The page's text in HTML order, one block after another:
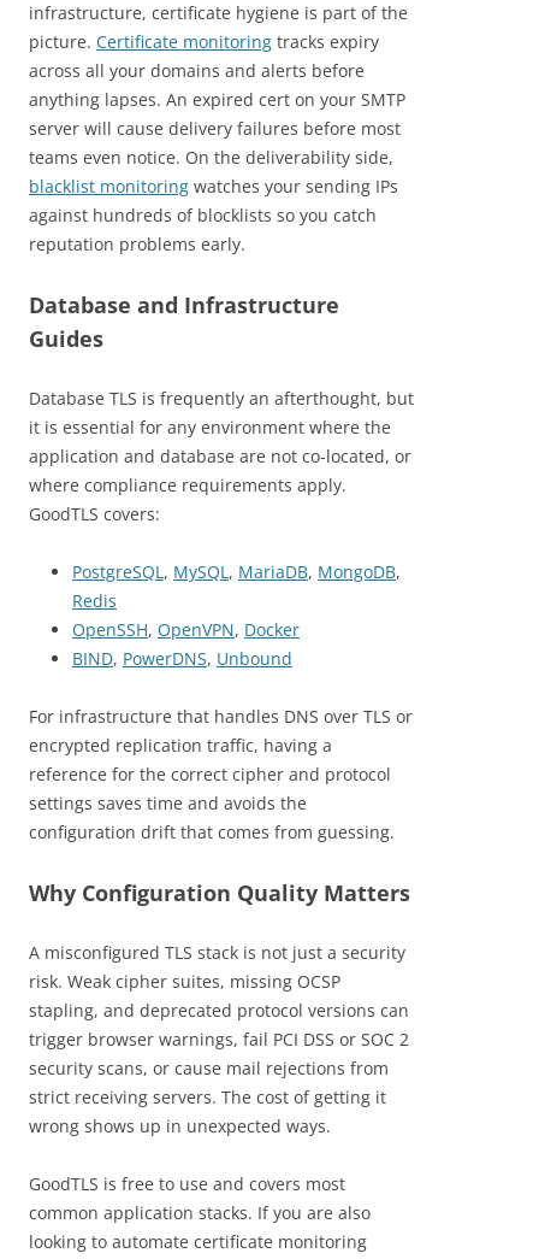
infrastructure, certificate hygiene is part of the
picture. Certificate monitoring tracks expiry
across all your domains and alerts before
anything lapses. An expired cert on your SMTP
server will cause delivery failures before most
teams even notice. On the deliverability side,
blacklist monitoring watches your sending IPs
against hundreds of blocklists so you catch
reputation problems early.
Database and Infrastructure
Guides
Database TLS is frequently an afterthought, but
it is essential for any environment where the
application and database are not co-located, or
where compliance requirements apply.
GoodTLS covers:
PostgreSQL, MySQL, MariaDB, MongoDB,
Redis
OpenSSH, OpenVPN, Docker
BIND, PowerDNS, Unbound
For infrastructure that handles DNS over TLS or
encrypted replication traffic, having a
reference for the correct cipher and protocol
settings saves time and avoids the
configuration drift that comes from guessing.
Why Configuration Quality Matters
A misconfigured TLS stack is not just a security
risk. Weak cipher suites, missing OCSP
stapling, and deprecated protocol versions can
trigger browser warnings, fail PCI DSS or SOC 2
security scans, or cause mail rejections from
strict receiving servers. The cost of getting it
wrong shows up in unexpected ways.
GoodTLS is free to use and covers most
common application stacks. If you are also
looking to automate certificate monitoring